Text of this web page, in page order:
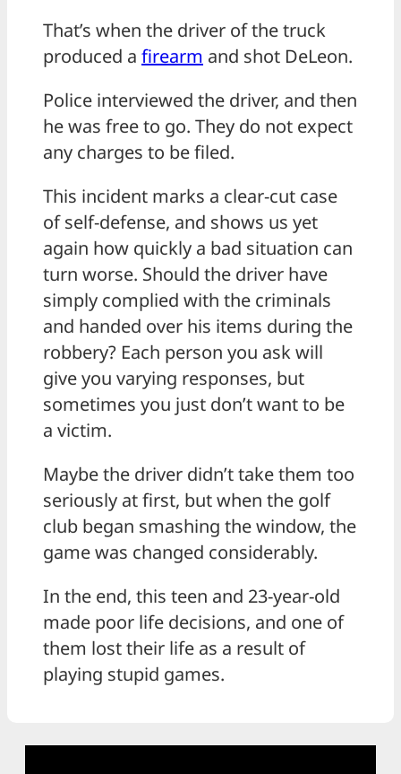
That’s when the driver of the truck
produced a firearm and shot DeLeon.
Police interviewed the driver, and then
he was free to go. They do not expect
any charges to be filed.
This incident marks a clear-cut case
of self-defense, and shows us yet
again how quickly a bad situation can
turn worse. Should the driver have
simply complied with the criminals
and handed over his items during the
robbery? Each person you ask will
give you varying responses, but
sometimes you just don’t want to be
a victim.
Maybe the driver didn’t take them too
seriously at first, but when the golf
club began smashing the window, the
game was changed considerably.
In the end, this teen and 23-year-old
made poor life decisions, and one of
them lost their life as a result of
playing stupid games.